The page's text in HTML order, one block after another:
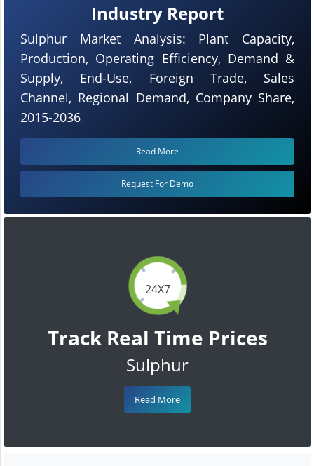
24X7
Track Real Time Prices
Sulphur
Read More
Industry Report
Sulphur Market Analysis: Plant Capacity,
Production, Operating Efficiency, Demand &
Supply, End-Use, Foreign Trade, Sales
Channel, Regional Demand, Company Share,
2015-2036
Read More
Request For Demo